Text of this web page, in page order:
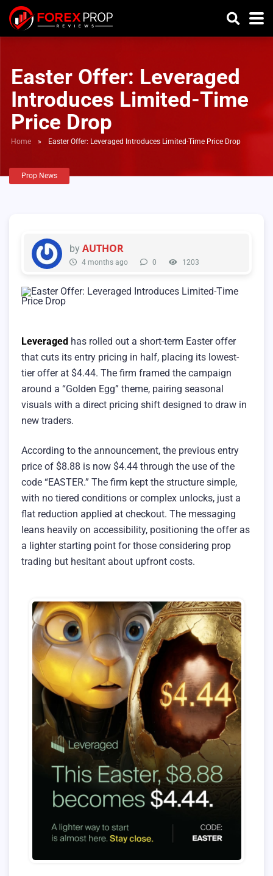
Easter Offer: Leveraged
Introduces Limited-Time
Price Drop
Home » Easter Offer: Leveraged Introduces Limited-Time Price Drop
Prop News
by AUTHOR
4 months ago 0 1203
Leveraged has rolled out a short-term Easter offer
that cuts its entry pricing in half, placing its lowest-
tier offer at $4.44. The firm framed the campaign
around a “Golden Egg” theme, pairing seasonal
visuals with a direct pricing shift designed to draw in
new traders.
According to the announcement, the previous entry
price of $8.88 is now $4.44 through the use of the
code “EASTER.” The firm kept the structure simple,
with no tiered conditions or complex unlocks, just a
flat reduction applied at checkout. The messaging
leans heavily on accessibility, positioning the offer as
a lighter starting point for those considering prop
trading but hesitant about upfront costs.